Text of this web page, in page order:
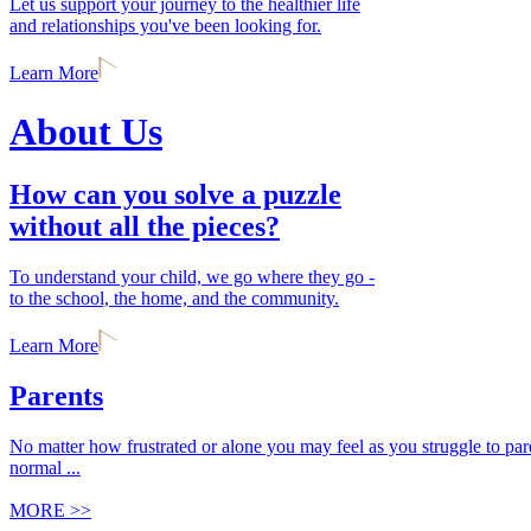
Let us support your journey to the healthier life
and relationships you've been looking for.
Learn More
About Us
How can you solve a puzzle
without all the pieces?
To understand your child, we go where they go -
to the school, the home, and the community.
Learn More
Parents
No matter how frustrated or alone you may feel as you struggle to
normal ...
MORE >>